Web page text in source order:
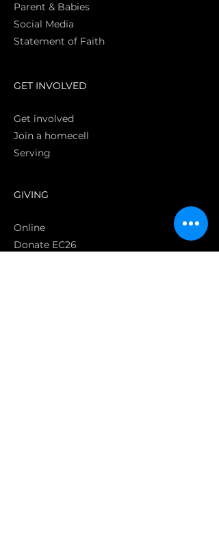
Parent & Babies
Social Media
Statement of Faith
GET INVOLVED
Get involved
Join a homecell
Serving
GIVING
Online
Donate EC26